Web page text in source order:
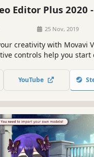
Editor Plus 2020
25 Nov, 2019
creativity with Movavi
controls help you
to YouTube right from
with Movavi is fast,
YouTube